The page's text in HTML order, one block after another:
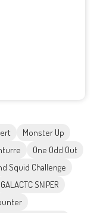
Monster Up
One Odd Out
Squid Challenge
GALACTC SNIPER